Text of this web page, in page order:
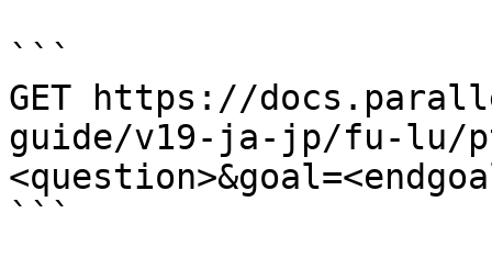
```
GET https://
guide/v19-ja-jp/fu-lu/
```